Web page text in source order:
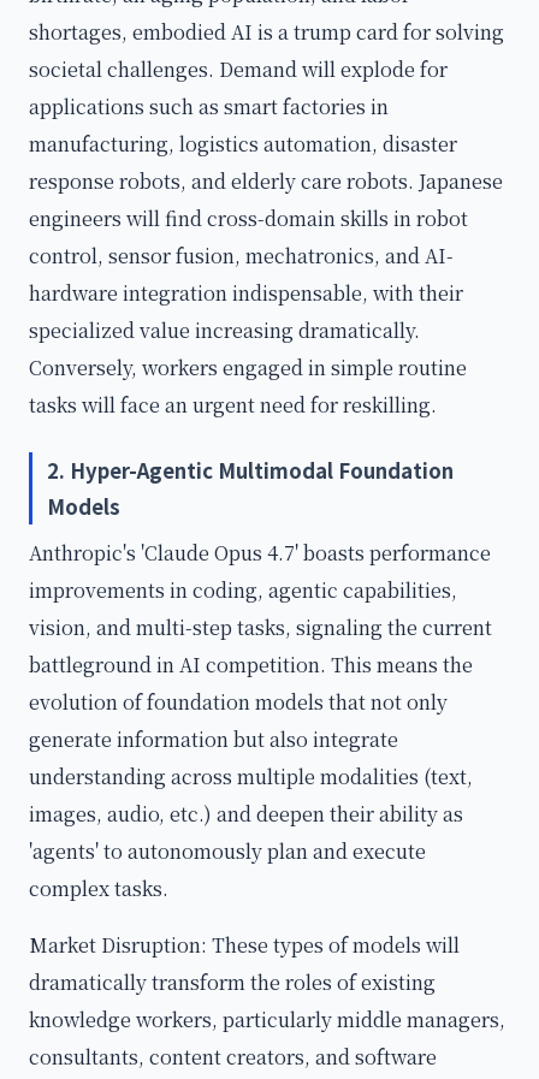
shortages, embodied AI is a trump card for solving
societal challenges. Demand will explode for
applications such as smart factories in
manufacturing, logistics automation, disaster
response robots, and elderly care robots. Japanese
engineers will find cross-domain skills in robot
control, sensor fusion, mechatronics, and AI-
hardware integration indispensable, with their
specialized value increasing dramatically.
Conversely, workers engaged in simple routine
tasks will face an urgent need for reskilling.
2. Hyper-Agentic Multimodal Foundation
Models
Anthropic's 'Claude Opus 4.7' boasts performance
improvements in coding, agentic capabilities,
vision, and multi-step tasks, signaling the current
battleground in AI competition. This means the
evolution of foundation models that not only
generate information but also integrate
understanding across multiple modalities (text,
images, audio, etc.) and deepen their ability as
'agents' to autonomously plan and execute
complex tasks.
Market Disruption: These types of models will
dramatically transform the roles of existing
knowledge workers, particularly middle managers,
consultants, content creators, and software